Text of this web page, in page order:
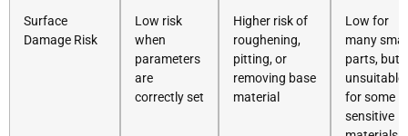
Surface
Damage Risk
Low risk
when
parameters
are
correctly set
Higher risk of
roughening,
pitting, or
removing base
material
Low for
many
parts, but
unsuitable
for some
sensitive